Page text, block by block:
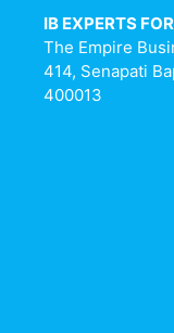
IB EXPERTS
The Empire
414, Senapati
400013